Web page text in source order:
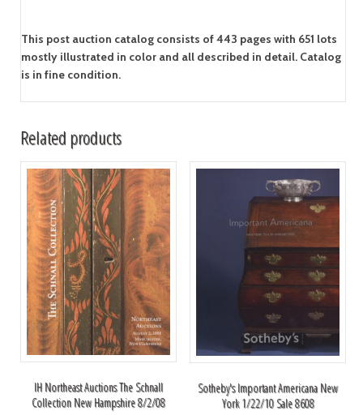
This post auction catalog consists of 443 pages with 651 lots
mostly illustrated in color and all described in detail. Catalog
is in fine condition.
Related products
IH Northeast Auctions The Schnall
Collection New Hampshire 8/2/08
Sotheby's Important Americana New
York 1/22/10 Sale 8608